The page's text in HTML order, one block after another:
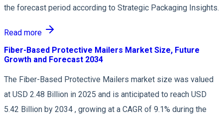
the forecast period according to Strategic Packaging Insights.
Read more
Fiber-Based Protective Mailers Market Size, Future
Growth and Forecast 2034
The Fiber-Based Protective Mailers market size was valued
at USD 2.48 Billion in 2025 and is anticipated to reach USD
5.42 Billion by 2034 , growing at a CAGR of 9.1% during the